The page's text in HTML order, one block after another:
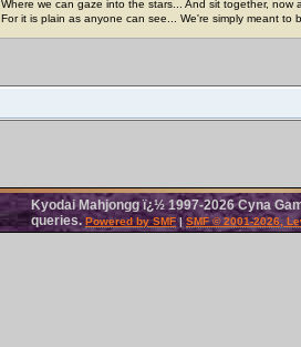
Where we can gaze into the stars... And sit together, now
For it is plain as anyone can see... We're simply meant to
Kyodai Mahjongg ï¿½ 1997-2026 Cyna
queries.Powered by SMF| SMF © 2001-2026,